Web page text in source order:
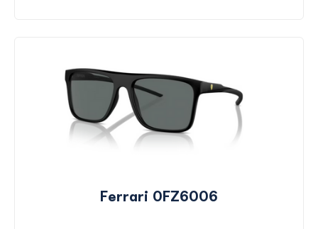
Ferrari 0FZ6006